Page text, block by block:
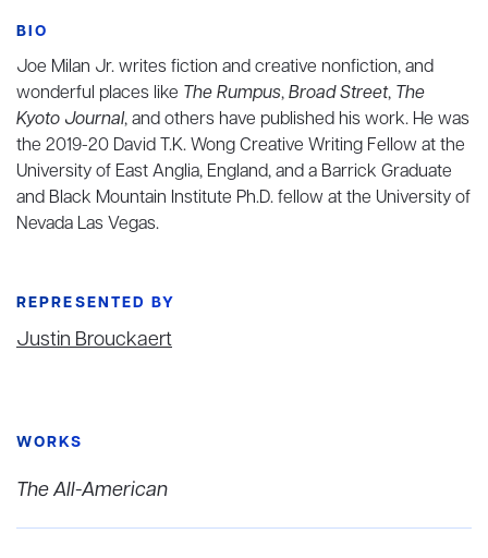
BIO
Joe Milan Jr. writes fiction and creative nonfiction, and
wonderful places like The Rumpus,Broad Street, The
Kyoto Journal, and others have published his work. He was
the 2019-20 David T.K. Wong Creative Writing Fellow at the
University of East Anglia, England, and a Barrick Graduate
and Black Mountain Institute Ph.D. fellow at the University of
Nevada Las Vegas.
REPRESENTED BY
Justin Brouckaert
WORKS
The All-American